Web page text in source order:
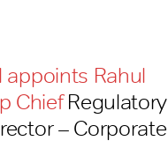
appoints Rahul
ChiefRegulatory
– Corporate